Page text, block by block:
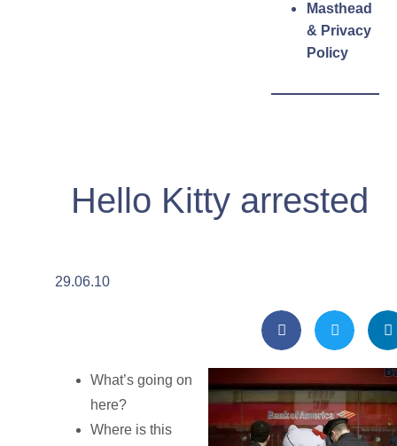
Masthead
& Privacy
Policy
Hello Kitty arrested
29.06.10
What’s going on
here?
Where is this